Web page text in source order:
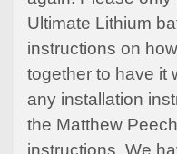
Ultimate Lithium
instructions on
together to have it
any installation
the Matthew
instructions. We